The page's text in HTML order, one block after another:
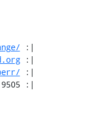
:|
:|
:|
9505 :|